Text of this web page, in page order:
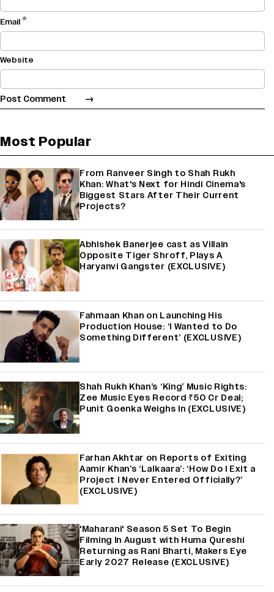
Email*
Website
Most Popular
From Ranveer Singh to Shah Rukh
Khan: What's Next for Hindi Cinema's
Biggest Stars After Their Current
Projects?
Abhishek Banerjee cast as Villain
Opposite Tiger Shroff, Plays A
Haryanvi Gangster (EXCLUSIVE)
Fahmaan Khan on Launching His
Production House: ‘I Wanted to Do
Something Different’ (EXCLUSIVE)
Shah Rukh Khan’s ‘King’ Music Rights:
Zee Music Eyes Record ₹50 Cr Deal;
Punit Goenka Weighs In (EXCLUSIVE)
Farhan Akhtar on Reports of Exiting
Aamir Khan’s ‘Lalkaara’: ‘How Do I Exit a
Project I Never Entered Officially?’
(EXCLUSIVE)
'Maharani' Season 5 Set To Begin
Filming In August with Huma Qureshi
Returning as Rani Bharti, Makers Eye
Early 2027 Release (EXCLUSIVE)